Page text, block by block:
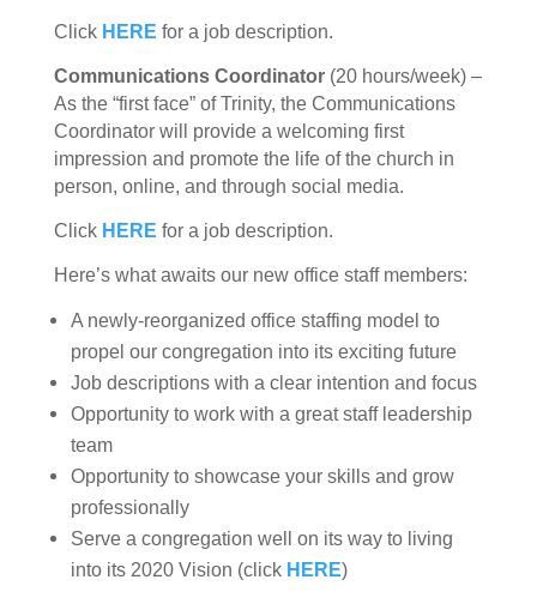
Click HERE for a job description.
Communications Coordinator(20 hours/week) –
As the “first face” of Trinity, the Communications
Coordinator will provide a welcoming first
impression and promote the life of the church in
person, online, and through social media.
Click HERE for a job description.
Here’s what awaits our new office staff members:
A newly-reorganized office staffing model to
propel our congregation into its exciting future
Job descriptions with a clear intention and focus
Opportunity to work with a great staff leadership
team
Opportunity to showcase your skills and grow
professionally
Serve a congregation well on its way to living
into its 2020 Vision (click HERE)